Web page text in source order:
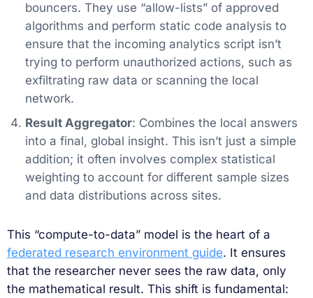
bouncers. They use “allow-lists” of approved
algorithms and perform static code analysis to
ensure that the incoming analytics script isn’t
trying to perform unauthorized actions, such as
exfiltrating raw data or scanning the local
network.
Result Aggregator: Combines the local answers
into a final, global insight. This isn’t just a simple
addition; it often involves complex statistical
weighting to account for different sample sizes
and data distributions across sites.
This “compute-to-data” model is the heart of a
federated research environment guide. It ensures
that the researcher never sees the raw data, only
the mathematical result. This shift is fundamental: